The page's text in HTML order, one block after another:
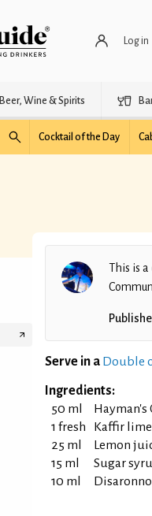
Log in
Beer, Wine & Spirits
Cocktail of the Day
This is a
Serve in a Double
Ingredients:
50 ml
Hayman's
1 fresh
Kaffir
25 ml
Lemon
15 ml
Sugar
10 ml